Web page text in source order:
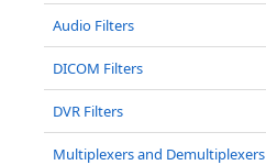
Audio Filters
DICOM Filters
DVR Filters
Multiplexers and Demultiplexers